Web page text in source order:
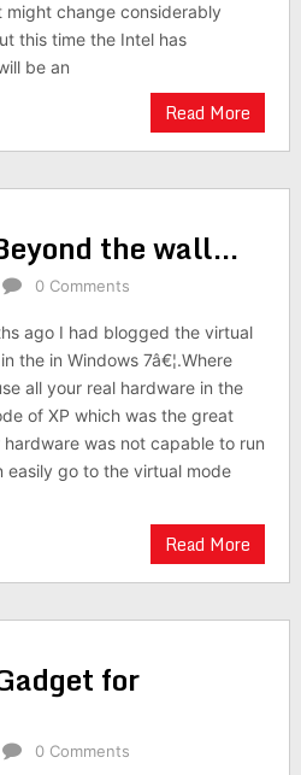
change considerably
this time the Intel has
be an
Read More
the wall…
0 Comments
ago I had blogged the virtual
the in Windows 7â€¦.Where
all your real hardware in the
of XP which was the great
was not capable to run
easily go to the virtual mode
Read More
for
0 Comments